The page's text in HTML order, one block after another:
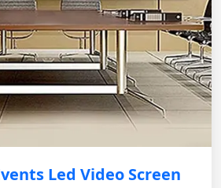
Led Video Screen